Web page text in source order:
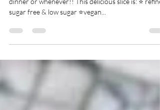
These are a perfect snack on the go at work, after
sugar free & low sugar ⭐️vegan...